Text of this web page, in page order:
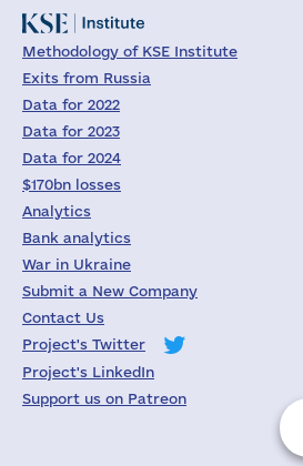
Methodology of KSE Institute
Exits from Russia
Data for 2022
Data for 2023
Data for 2024
$170bn losses
Analytics
Bank analytics
War in Ukraine
Submit a New Company
Contact Us
Project's Twitter
Project's LinkedIn
Support us on Patreon